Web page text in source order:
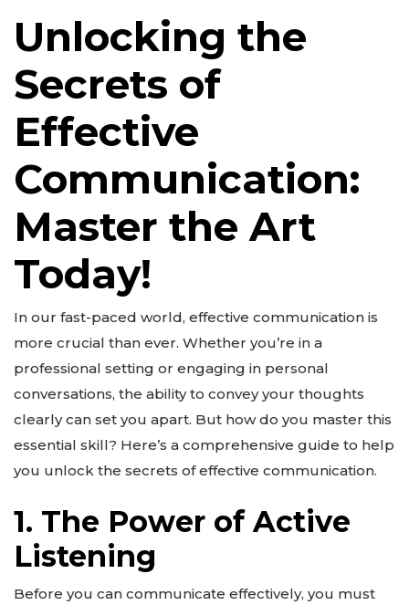
Unlocking the
Secrets of
Effective
Communication:
Master the Art
Today!
In our fast-paced world, effective communication is
more crucial than ever. Whether you’re in a
professional setting or engaging in personal
conversations, the ability to convey your thoughts
clearly can set you apart. But how do you master this
essential skill? Here’s a comprehensive guide to help
you unlock the secrets of effective communication.
1. The Power of Active
Listening
Before you can communicate effectively, you must